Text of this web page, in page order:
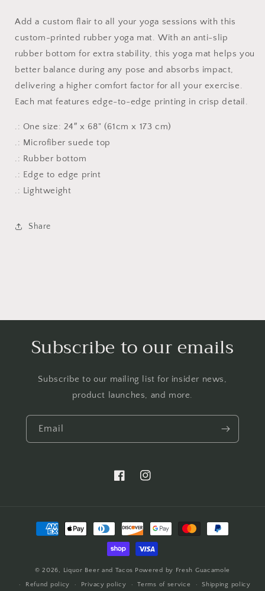
working
in
style
with
artic
design
working
out
in
style
with
design
Add a custom flair to all your yoga sessions with this
custom-printed rubber yoga mat. With an anti-slip
rubber bottom for extra stability, this yoga mat helps you
better balance during any pose and absorbs impact,
delivering a higher comfort factor for all your exercise.
Each mat features edge-to-edge printing in crisp detail.
.: One size: 24″ x 68" (61cm x 173 cm)
.: Microfiber suede top
.: Rubber bottom
.: Edge to edge print
.: Lightweight
Share
Subscribe to our emails
Subscribe to our mailing list for insider news,
product launches, and more.
Email
https://www.facebook.com/
https://www.instagram.com/
Payment
methods
© 2026, Liquor Beer and Tacos Powered by Fresh Guacamole
Refund policy
Privacy policy Terms of service Shipping policy